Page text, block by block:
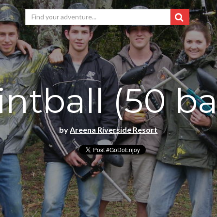
(50
byAreena Riverside Resort